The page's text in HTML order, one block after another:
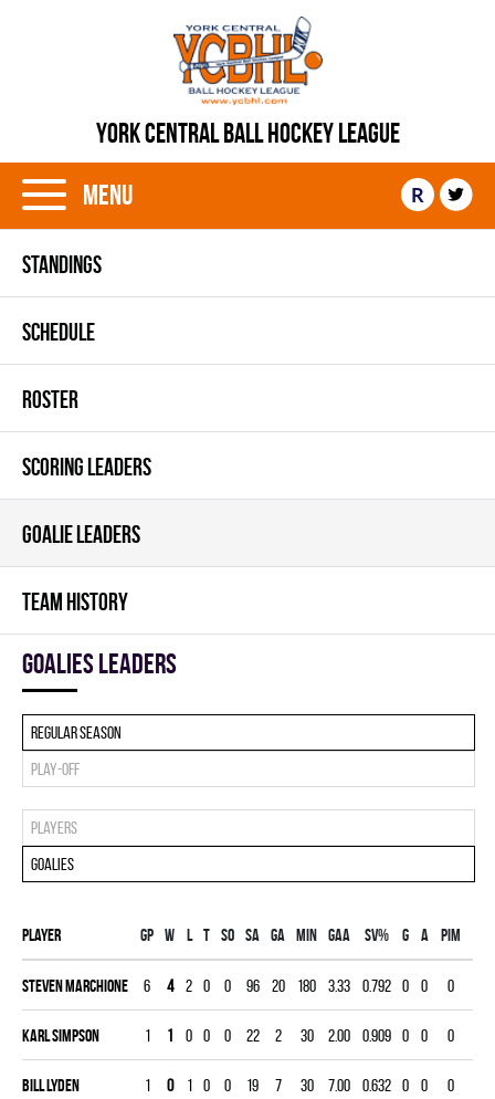
YORK CENTRAL BALL HOCKEY LEAGUE
Menu R
STANDINGS
SCHEDULE
ROSTER
SCORING LEADERS
GOALIE LEADERS
TEAM HISTORY
goalies leaders
Regular season
Play-off
Players
Goalies
Player Gp W L T SO SA GA MIN GAA SV% G A PIM
Steven Marchione 6 4 2 0 0 96 20 180 3.33 0.792 0 0 0
Karl Simpson 1 1 0 0 0 22 2 30 2.00 0.909 0 0 0
Bill Lyden 1 0 1 0 0 19 7 30 7.00 0.632 0 0 0